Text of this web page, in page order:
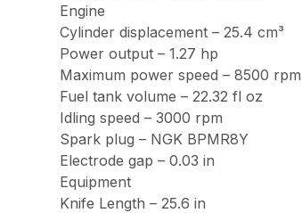
Engine
Cylinder displacement – 25.4 cm³
Power output – 1.27 hp
Maximum power speed – 8500 rpm
Fuel tank volume – 22.32 fl oz
Idling speed – 3000 rpm
Spark plug – NGK BPMR8Y
Electrode gap – 0.03 in
Equipment
Knife Length – 25.6 in